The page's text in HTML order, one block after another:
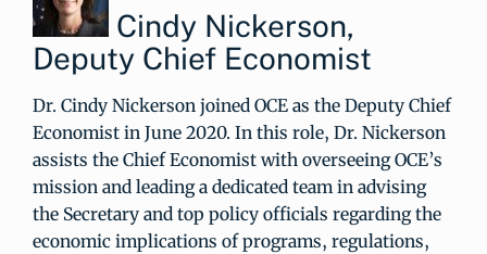
Cindy Nickerson,
Deputy Chief Economist
Dr. Cindy Nickerson joined OCE as the Deputy Chief
Economist in June 2020. In this role, Dr. Nickerson
assists the Chief Economist with overseeing OCE’s
mission and leading a dedicated team in advising
the Secretary and top policy officials regarding the
economic implications of programs, regulations,